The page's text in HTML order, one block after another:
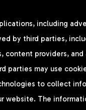
including
by third parties,
content providers,
parties may use
to collect
website. The